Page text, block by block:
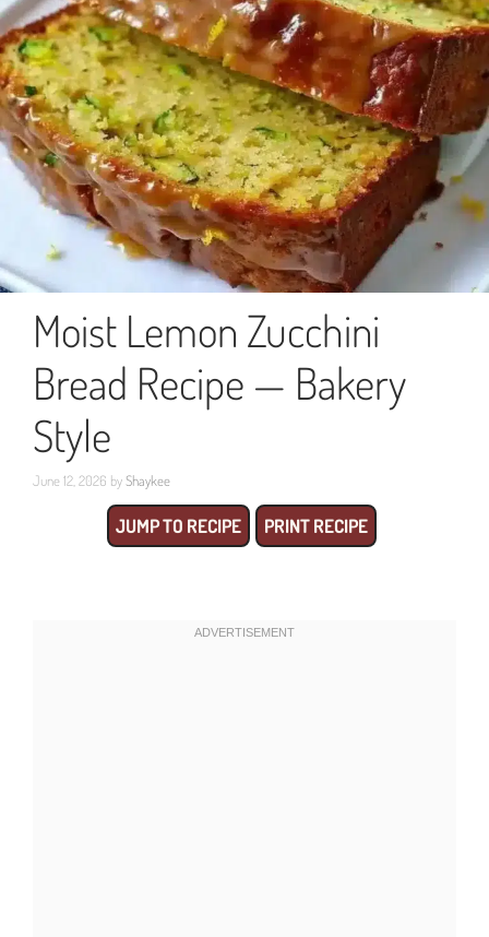
Moist Lemon Zucchini
Bread Recipe — Bakery
Style
June 12, 2026 byShaykee
JUMP TO RECIPE PRINT RECIPE